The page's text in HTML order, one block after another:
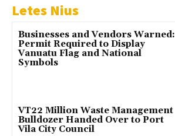
Letes Nius
Businesses and Vendors Warned:
Permit Required to Display
Vanuatu Flag and National
Symbols
VT22 Million Waste Management
Bulldozer Handed Over to Port
Vila City Council